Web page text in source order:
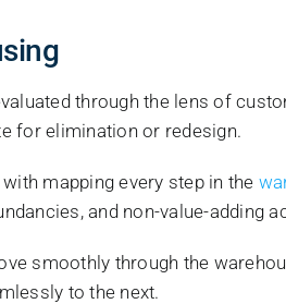
through the lens of
for elimination or redesign.
mapping every step in the
and non-value-
smoothly through the
to the next.